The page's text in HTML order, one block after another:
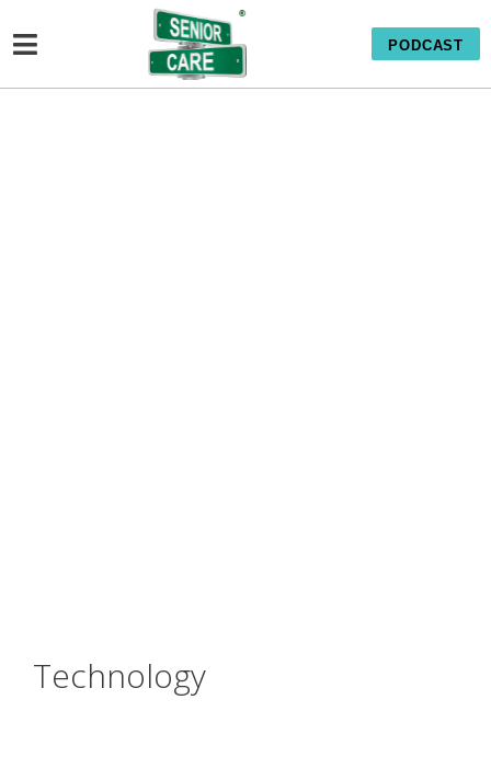
PODCAST
Technology